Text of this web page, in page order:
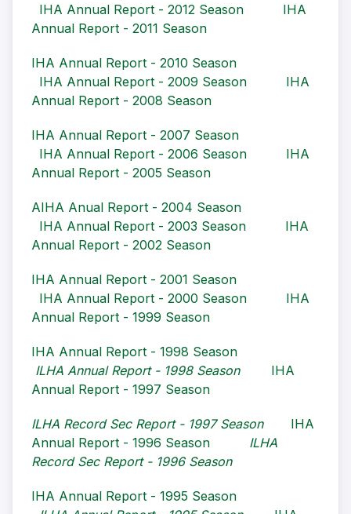
IHA Annual Report - 2012 Season
IHA
Annual Report - 2011 Season
IHA Annual Report - 2010 Season
IHA Annual Report - 2009 Season
IHA
Annual Report - 2008 Season
IHA Annual Report - 2007 Season
IHA Annual Report - 2006 Season
IHA
Annual Report - 2005 Season
AIHA Anual Report - 2004 Season
IHA Annual Report - 2003 Season
IHA
Annual Report - 2002 Season
IHA Annual Report - 2001 Season
IHA Annual Report - 2000 Season
IHA
Annual Report - 1999 Season
IHA Annual Report - 1998 Season
ILHA Annual Report - 1998 Season
IHA
Annual Report - 1997 Season
ILHA Record Sec Report - 1997 Season
IHA
Annual Report - 1996 Season
ILHA
Record Sec Report - 1996 Season
IHA Annual Report - 1995 Season